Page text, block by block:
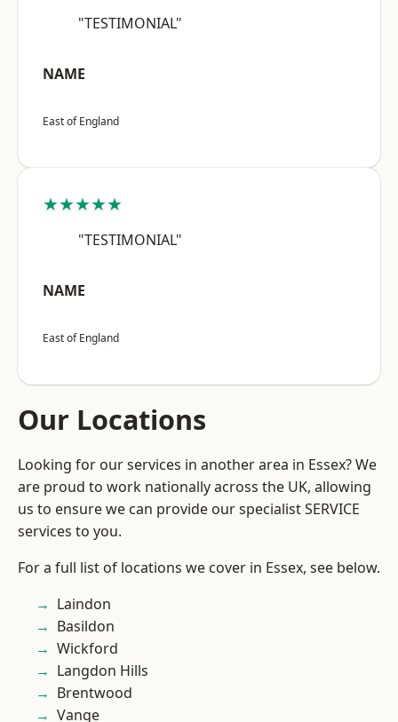
"TESTIMONIAL"
NAME
East of England
★★★★★
"TESTIMONIAL"
NAME
East of England
Our Locations
Looking for our services in another area in Essex? We
are proud to work nationally across the UK, allowing
us to ensure we can provide our specialist SERVICE
services to you.
For a full list of locations we cover in Essex, see below.
Laindon
Basildon
Wickford
Langdon Hills
Brentwood
Vange